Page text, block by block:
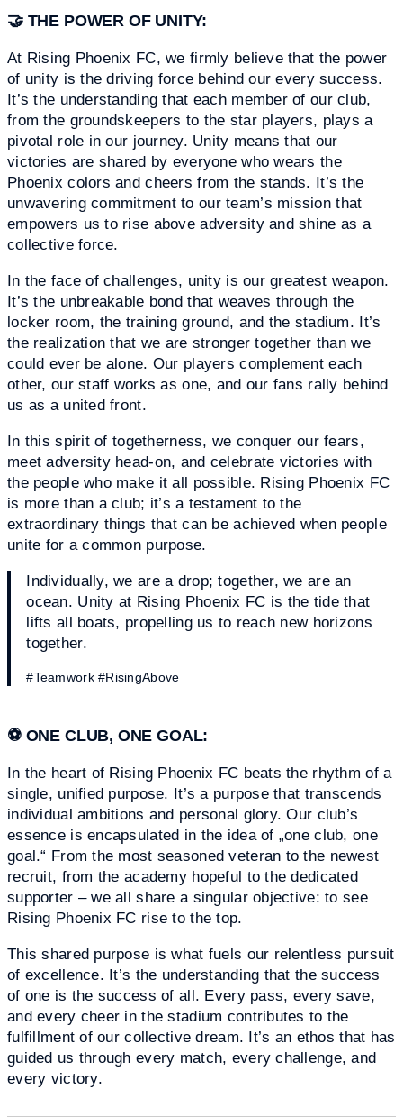
🤝 THE POWER OF UNITY:
At Rising Phoenix FC, we firmly believe that the power
of unity is the driving force behind our every success.
It’s the understanding that each member of our club,
from the groundskeepers to the star players, plays a
pivotal role in our journey. Unity means that our
victories are shared by everyone who wears the
Phoenix colors and cheers from the stands. It’s the
unwavering commitment to our team’s mission that
empowers us to rise above adversity and shine as a
collective force.
In the face of challenges, unity is our greatest weapon.
It’s the unbreakable bond that weaves through the
locker room, the training ground, and the stadium. It’s
the realization that we are stronger together than we
could ever be alone. Our players complement each
other, our staff works as one, and our fans rally behind
us as a united front.
In this spirit of togetherness, we conquer our fears,
meet adversity head-on, and celebrate victories with
the people who make it all possible. Rising Phoenix FC
is more than a club; it’s a testament to the
extraordinary things that can be achieved when people
unite for a common purpose.
Individually, we are a drop; together, we are an
ocean. Unity at Rising Phoenix FC is the tide that
lifts all boats, propelling us to reach new horizons
together.
#Teamwork #RisingAbove
⚽ ONE CLUB, ONE GOAL:
In the heart of Rising Phoenix FC beats the rhythm of a
single, unified purpose. It’s a purpose that transcends
individual ambitions and personal glory. Our club’s
essence is encapsulated in the idea of „one club, one
goal.“ From the most seasoned veteran to the newest
recruit, from the academy hopeful to the dedicated
supporter – we all share a singular objective: to see
Rising Phoenix FC rise to the top.
This shared purpose is what fuels our relentless pursuit
of excellence. It’s the understanding that the success
of one is the success of all. Every pass, every save,
and every cheer in the stadium contributes to the
fulfillment of our collective dream. It’s an ethos that has
guided us through every match, every challenge, and
every victory.